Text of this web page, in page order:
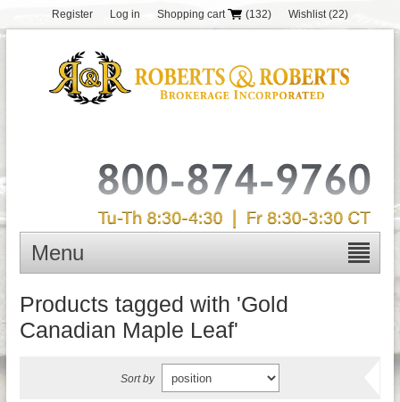
Register Log in Shopping cart (132) Wishlist (22)
Menu
Products tagged with 'Gold
Canadian Maple Leaf'
Sort by